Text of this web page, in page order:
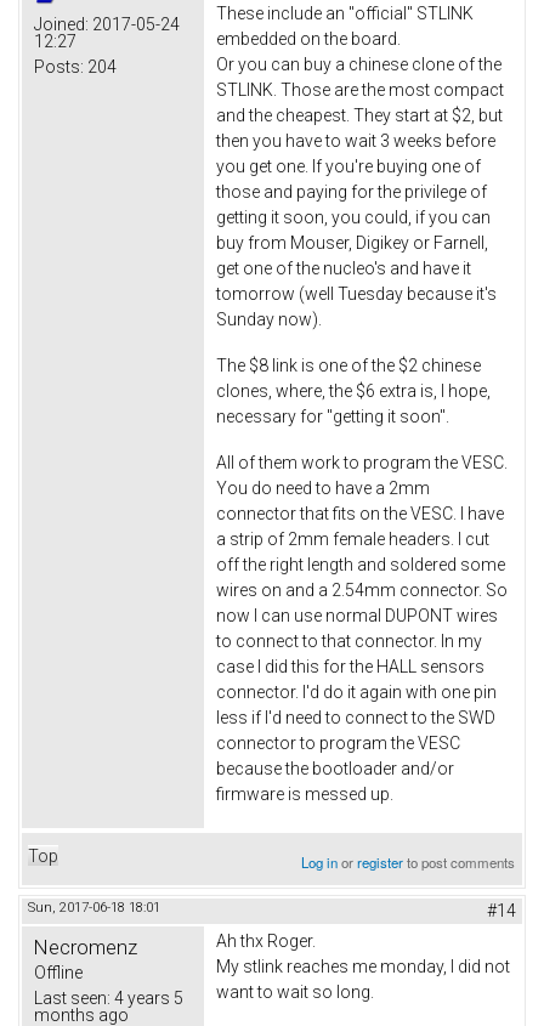
Joined: 2017-05-24
12:27
Posts: 204
These include an "official" STLINK
embedded on the board.
Or you can buy a chinese clone of the
STLINK. Those are the most compact
and the cheapest. They start at $2, but
then you have to wait 3 weeks before
you get one. If you're buying one of
those and paying for the privilege of
getting it soon, you could, if you can
buy from Mouser, Digikey or Farnell,
get one of the nucleo's and have it
tomorrow (well Tuesday because it's
Sunday now).
The $8 link is one of the $2 chinese
clones, where, the $6 extra is, I hope,
necessary for "getting it soon".
All of them work to program the VESC.
You do need to have a 2mm
connector that fits on the VESC. I have
a strip of 2mm female headers. I cut
off the right length and soldered some
wires on and a 2.54mm connector. So
now I can use normal DUPONT wires
to connect to that connector. In my
case I did this for the HALL sensors
connector. I'd do it again with one pin
less if I'd need to connect to the SWD
connector to program the VESC
because the bootloader and/or
firmware is messed up.
Top Log inorregisterto post comments
Sun, 2017-06-18 18:01 #14
Necromenz
Offline
Last seen: 4 years 5
months ago
Ah thx Roger.
My stlink reaches me monday, I did not
want to wait so long.